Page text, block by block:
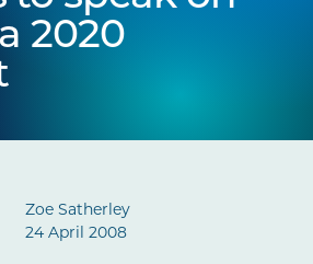
2020
Zoe Satherley
24 April 2008